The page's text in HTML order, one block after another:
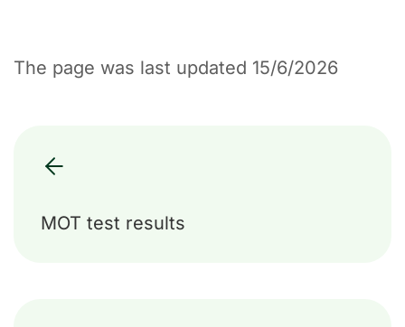
The page was last updated 15/6/2026
MOT test results